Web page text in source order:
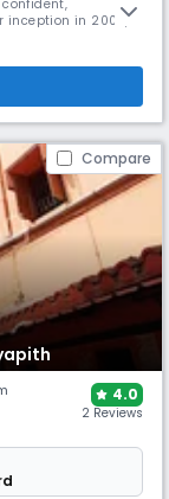
inception in 2004,
The Foundation
Compare
4.0
2 Reviews